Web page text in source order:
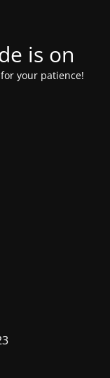
is on
your patience!